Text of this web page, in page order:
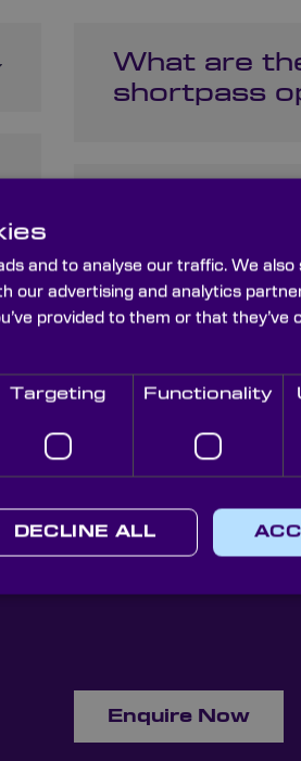
What are
shortpass
How do
What
shortpass
filters.
Enquire Now
and to analyse our traffic. We also
our advertising and analytics
provided to them or that they’ve
Targeting Functionality
DECLINE ALL